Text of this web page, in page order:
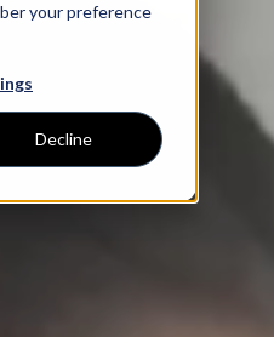
your preference
Decline